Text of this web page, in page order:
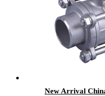
New Arrival